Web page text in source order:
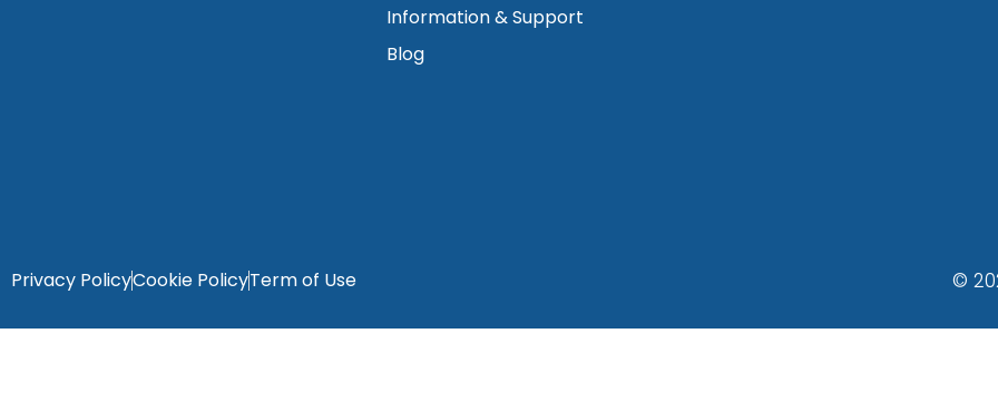
Information & Support
Blog
Privacy PolicyCookie PolicyTerm of Use ©